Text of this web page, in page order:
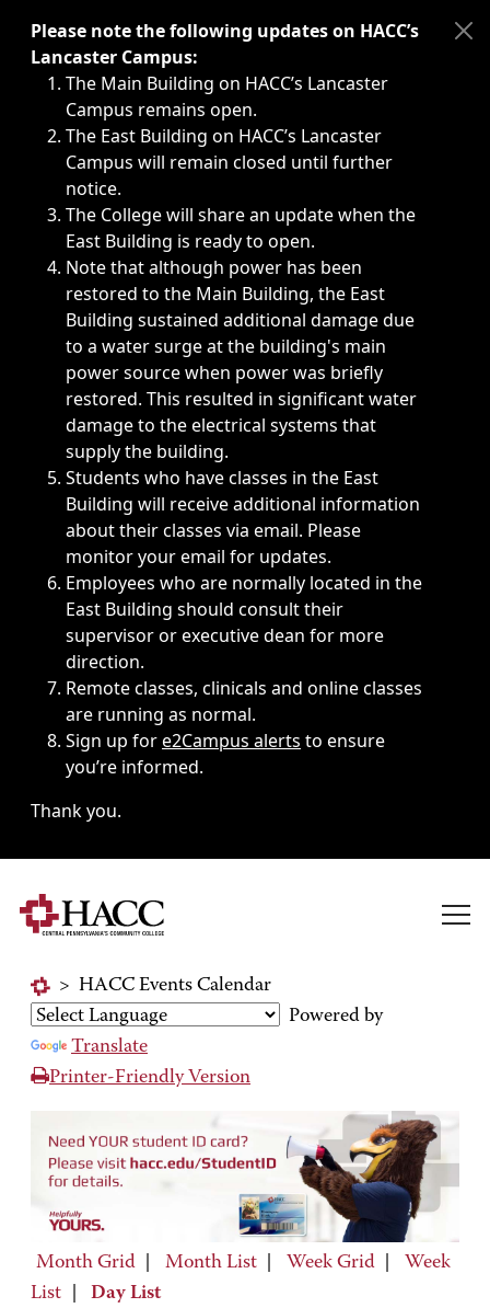
Immediate announcements, such as weather-related
Please note the following updates on HACC’s
Lancaster Campus:
The Main Building on HACC’s Lancaster
Campus remains open.
The East Building on HACC’s Lancaster
Campus will remain closed until further
notice.
The College will share an update when the
East Building is ready to open.
Note that although power has been
restored to the Main Building, the East
Building sustained additional damage due
to a water surge at the building's main
power source when power was briefly
restored. This resulted in significant water
damage to the electrical systems that
supply the building.
Students who have classes in the East
Building will receive additional information
about their classes via email. Please
monitor your email for updates.
Employees who are normally located in the
East Building should consult their
supervisor or executive dean for more
direction.
Remote classes, clinicals and online classes
are running as normal.
Sign up fore2Campus alerts to ensure
you’re informed.
Thank you.
> HACC Events Calendar
Powered by
Translate
Printer-Friendly Version
Month Grid Month List Week Grid
Week
List
Day List